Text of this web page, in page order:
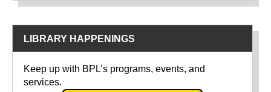
LIBRARY HAPPENINGS
Keep up with BPL’s programs, events, and
services.